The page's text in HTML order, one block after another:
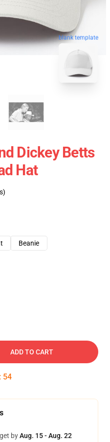
blank template
Dickey Betts
Hat
Beanie
ADD TO CART
: 53
byAug. 15 - Aug. 22